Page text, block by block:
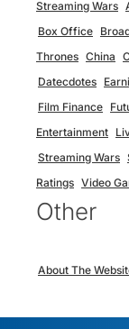
Streaming Wars
Box Office
Thrones China
Datecdotes
Film Finance
Entertainment
Streaming Wars
Ratings Video
Other
About The